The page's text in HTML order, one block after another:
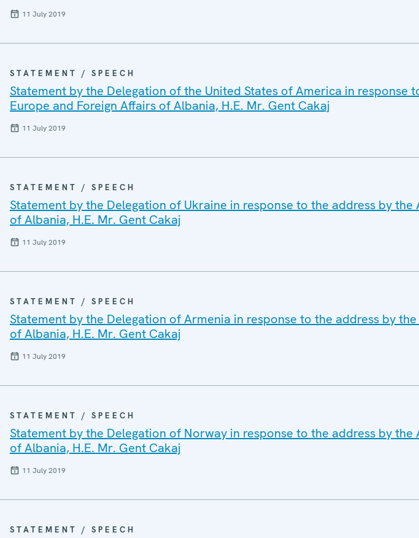
11 July 2019
STATEMENT / SPEECH
Statement by the Delegation of the United States of America in response
Europe and Foreign Affairs of Albania, H.E. Mr. Gent Cakaj
11 July 2019
STATEMENT / SPEECH
Statement by the Delegation of Ukraine in response to the address by
of Albania, H.E. Mr. Gent Cakaj
11 July 2019
STATEMENT / SPEECH
Statement by the Delegation of Armenia in response to the address by
of Albania, H.E. Mr. Gent Cakaj
11 July 2019
STATEMENT / SPEECH
Statement by the Delegation of Norway in response to the address by
of Albania, H.E. Mr. Gent Cakaj
11 July 2019
STATEMENT / SPEECH